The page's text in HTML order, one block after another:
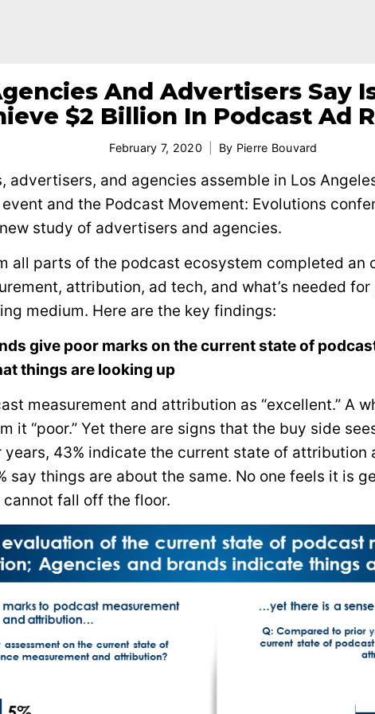
And Advertisers Say
$2 Billion In Podcast Ad
February 7, 2020 By Pierre Bouvard
advertisers, and agencies assemble in Los
and the Podcast Movement: Evolutions
study of advertisers and agencies.
all parts of the podcast ecosystem completed an
attribution, ad tech, and what’s needed
medium. Here are the key findings:
give poor marks on the current state of
things are looking up
measurement and attribution as “excellent.” A
it “poor.” Yet there are signs that the buy side
years, 43% indicate the current state of attribution
say things are about the same. No one feels it is
fall off the floor.